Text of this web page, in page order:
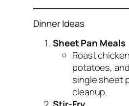
Dinner Ideas
Sheet Pan Meals
Roast
potatoes,
single sheet
cleanup.